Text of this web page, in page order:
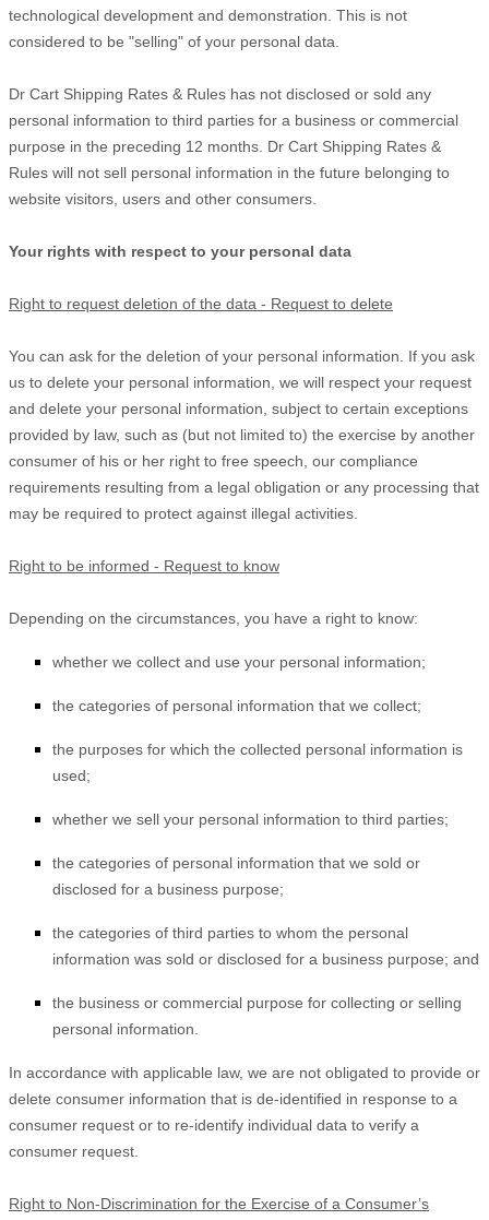
technological development and demonstration. This is not
considered to be "selling" of your personal data.
Dr Cart Shipping Rates & Rules has not disclosed or sold any
personal information to third parties for a business or commercial
purpose in the preceding 12 months. Dr Cart Shipping Rates &
Rules will not sell personal information in the future belonging to
website visitors, users and other consumers.
Your rights with respect to your personal data
Right to request deletion of the data - Request to delete
You can ask for the deletion of your personal information. If you ask
us to delete your personal information, we will respect your request
and delete your personal information, subject to certain exceptions
provided by law, such as (but not limited to) the exercise by another
consumer of his or her right to free speech, our compliance
requirements resulting from a legal obligation or any processing that
may be required to protect against illegal activities.
Right to be informed - Request to know
Depending on the circumstances, you have a right to know:
whether we collect and use your personal information;
the categories of personal information that we collect;
the purposes for which the collected personal information is
used;
whether we sell your personal information to third parties;
the categories of personal information that we sold or
disclosed for a business purpose;
the categories of third parties to whom the personal
information was sold or disclosed for a business purpose; and
the business or commercial purpose for collecting or selling
personal information.
In accordance with applicable law, we are not obligated to provide or
delete consumer information that is de-identified in response to a
consumer request or to re-identify individual data to verify a
consumer request.
Right to Non-Discrimination for the Exercise of a Consumer’s